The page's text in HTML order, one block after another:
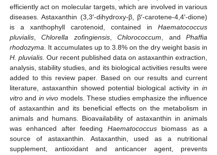
efficiently act on molecular targets, which are involved in various
diseases. Astaxanthin (3,3′-dihydroxy-β, β′-carotene-4,4′-dione)
is a xanthophyll carotenoid, contained in Haematococcus
pluvialis ,Chlorella zofingiensis,Chlorococcum , andPhaffia
rhodozyma . It accumulates up to 3.8% on the dry weight basis in
H. pluvialis. Our recent published data on astaxanthin extraction,
analysis, stability studies, and its biological activities results were
added to this review paper. Based on our results and current
literature, astaxanthin showed potential biological activity in in
vitro and in vivo models. These studies emphasize the influence
of astaxanthin and its beneficial effects on the metabolism in
animals and humans. Bioavailability of astaxanthin in animals
was enhanced after feeding Haematococcusbiomass as a
source of astaxanthin. Astaxanthin, used as a nutritional
supplement, antioxidant and anticancer agent, prevents